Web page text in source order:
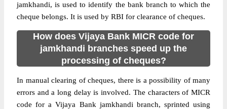
jamkhandi, is used to identify the bank branch to which the
cheque belongs. It is used by RBI for clearance of cheques.
How does Vijaya Bank MICR code for
jamkhandi branches speed up the
processing of cheques?
In manual clearing of cheques, there is a possibility of many
errors and a long delay is involved. The characters of MICR
code for a Vijaya Bank jamkhandi branch, sprinted using